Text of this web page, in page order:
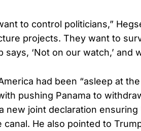
to control politicians,”
projects. They want to
‘Not on our watch,’ and
had been “asleep at
pushing Panama to
new joint declaration
He also pointed to